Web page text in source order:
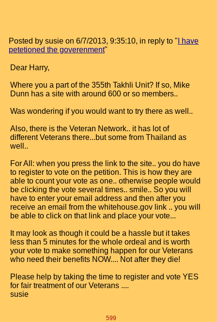
Posted by susie on 6/7/2013, 9:35:10, in reply to " I have
petetioned the goverenment"
Dear Harry,
Where you a part of the 355th Takhli Unit? If so, Mike
Dunn has a site with around 600 or so members..
Was wondering if you would want to try there as well..
Also, there is the Veteran Network.. it has lot of
different Veterans there...but some from Thailand as
well..
For All: when you press the link to the site.. you do have
to register to vote on the petition. This is how they are
able to count your vote as one.. otherwise people would
be clicking the vote several times.. smile.. So you will
have to enter your email address and then after you
receive an email from the whitehouse.gov link .. you will
be able to click on that link and place your vote...
It may look as though it could be a hassle but it takes
less than 5 minutes for the whole ordeal and is worth
your vote to make something happen for our Veterans
who need their benefits NOW.... Not after they die!
Please help by taking the time to register and vote YES
for fair treatment of our Veterans ....
susie
599